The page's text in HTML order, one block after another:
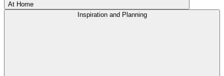
At Home
Inspiration and Planning